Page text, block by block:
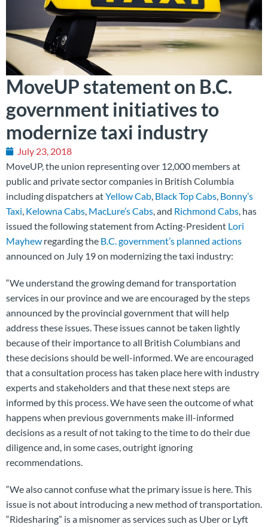
MoveUP statement on B.C.
government initiatives to
modernize taxi industry
July 23, 2018
MoveUP, the union representing over 12,000 members at
public and private sector companies in British Columbia
including dispatchers atYellow Cab, Black Top Cabs, Bonny’s
Taxi, Kelowna Cabs, MacLure’s Cabs, and Richmond Cabs, has
issued the following statement from Acting-President Lori
Mayhew regarding the B.C. government’s planned actions
announced on July 19 on modernizing the taxi industry:
“We understand the growing demand for transportation
services in our province and we are encouraged by the steps
announced by the provincial government that will help
address these issues. These issues cannot be taken lightly
because of their importance to all British Columbians and
these decisions should be well-informed. We are encouraged
that a consultation process has taken place here with industry
experts and stakeholders and that these next steps are
informed by this process. We have seen the outcome of what
happens when previous governments make ill-informed
decisions as a result of not taking to the time to do their due
diligence and, in some cases, outright ignoring
recommendations.
“We also cannot confuse what the primary issue is here. This
issue is not about introducing a new method of transportation.
“Ridesharing” is a misnomer as services such as Uber or Lyft